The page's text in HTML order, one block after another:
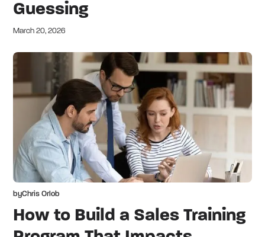
Guessing
March 20, 2026
byChris Orlob
How to Build a Sales Training